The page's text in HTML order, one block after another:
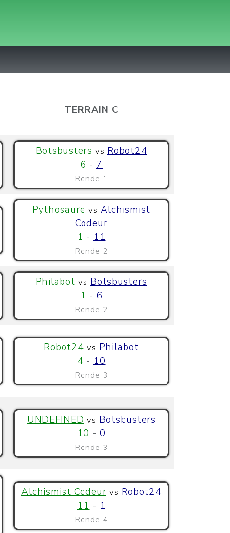
TERRAIN C
Botsbusters vs Robot24
6 - 7
Ronde 1
Pythosaure vs Alchismist
Codeur
1 -11
Ronde 2
Philabot vs Botsbusters
1 - 6
Ronde 2
Robot24 vs Philabot
4 -10
Ronde 3
UNDEFINED vs Botsbusters
10 - 0
Ronde 3
Alchismist Codeur vs Robot24
11 - 1
Ronde 4